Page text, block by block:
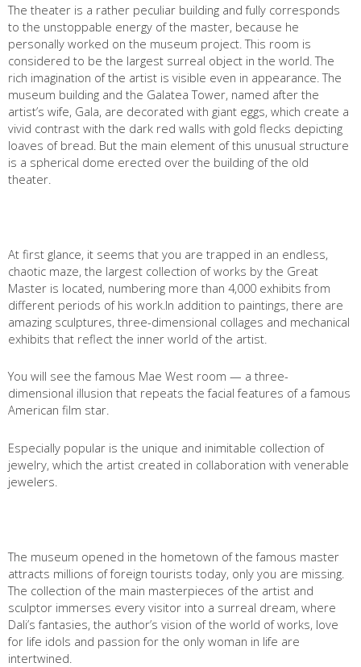
The theater is a rather peculiar building and fully corresponds
to the unstoppable energy of the master, because he
personally worked on the museum project. This room is
considered to be the largest surreal object in the world. The
rich imagination of the artist is visible even in appearance. The
museum building and the Galatea Tower, named after the
artist’s wife, Gala, are decorated with giant eggs, which create a
vivid contrast with the dark red walls with gold flecks depicting
loaves of bread. But the main element of this unusual structure
is a spherical dome erected over the building of the old
theater.
At first glance, it seems that you are trapped in an endless,
chaotic maze, the largest collection of works by the Great
Master is located, numbering more than 4,000 exhibits from
different periods of his work.In addition to paintings, there are
amazing sculptures, three-dimensional collages and mechanical
exhibits that reflect the inner world of the artist.
You will see the famous Mae West room — a three-
dimensional illusion that repeats the facial features of a famous
American film star.
Especially popular is the unique and inimitable collection of
jewelry, which the artist created in collaboration with venerable
jewelers.
The museum opened in the hometown of the famous master
attracts millions of foreign tourists today, only you are missing.
The collection of the main masterpieces of the artist and
sculptor immerses every visitor into a surreal dream, where
Dali’s fantasies, the author’s vision of the world of works, love
for life idols and passion for the only woman in life are
intertwined.
Имя*
Как к Вам обращаться?
Телефон
Перезвоните мне